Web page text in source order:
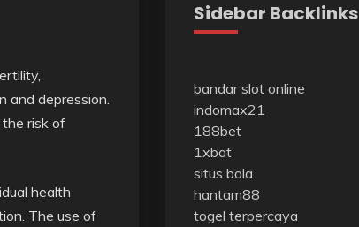
and depression.
risk of
health
The use of
Sidebar Backlinks
bandar slot online
indomax21
188bet
1xbat
situs bola
hantam88
togel terpercaya